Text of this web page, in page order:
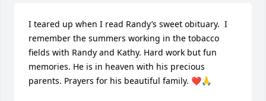
I teared up when I read Randy’s sweet obituary.  I
remember the summers working in the tobacco
fields with Randy and Kathy. Hard work but fun
memories. He is in heaven with his precious
parents. Prayers for his beautiful family. ❤️🙏